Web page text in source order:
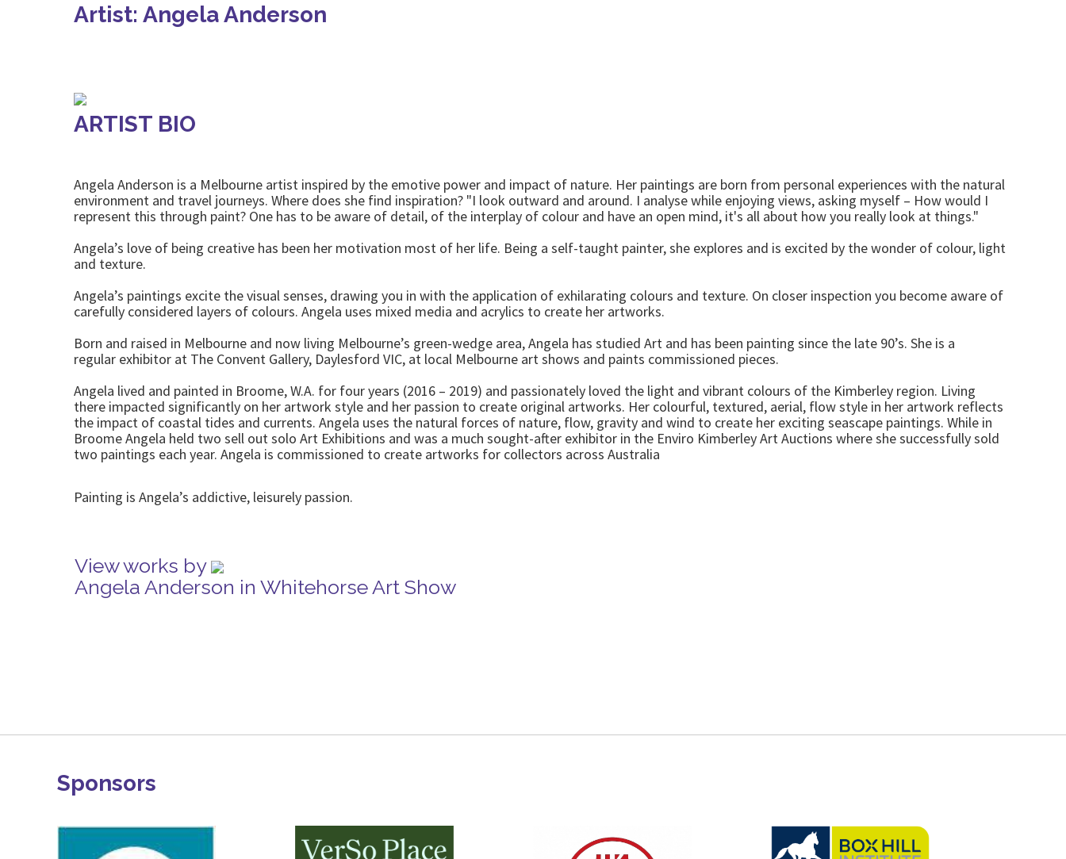
Artist: Angela Anderson
ARTIST BIO
Angela Anderson is a Melbourne artist inspired by the emotive power and impact of nature. Her paintings are born from personal experiences with the natural
environment and travel journeys. Where does she find inspiration? "I look outward and around. I analyse while enjoying views, asking myself – How would I
represent this through paint? One has to be aware of detail, of the interplay of colour and have an open mind, it's all about how you really look at things."
Angela’s love of being creative has been her motivation most of her life. Being a self-taught painter, she explores and is excited by the wonder of colour, light
and texture.
Angela’s paintings excite the visual senses, drawing you in with the application of exhilarating colours and texture. On closer inspection you become aware of
carefully considered layers of colours. Angela uses mixed media and acrylics to create her artworks.
Born and raised in Melbourne and now living Melbourne’s green-wedge area, Angela has studied Art and has been painting since the late 90’s. She is a
regular exhibitor at The Convent Gallery, Daylesford VIC, at local Melbourne art shows and paints commissioned pieces.
Angela lived and painted in Broome, W.A. for four years (2016 – 2019) and passionately loved the light and vibrant colours of the Kimberley region. Living
there impacted significantly on her artwork style and her passion to create original artworks. Her colourful, textured, aerial, flow style in her artwork reflects
the impact of coastal tides and currents. Angela uses the natural forces of nature, flow, gravity and wind to create her exciting seascape paintings. While in
Broome Angela held two sell out solo Art Exhibitions and was a much sought-after exhibitor in the Enviro Kimberley Art Auctions where she successfully sold
two paintings each year. Angela is commissioned to create artworks for collectors across Australia
Painting is Angela’s addictive, leisurely passion.
View works by
Angela Anderson in Whitehorse Art Show
Sponsors